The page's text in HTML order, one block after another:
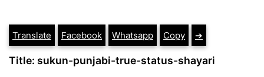
Translate Facebook Whatsapp Copy ➔
Title: sukun-punjabi-true-status-shayari